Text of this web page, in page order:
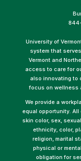
University of
system that
Vermont and
access to care for
also innovating to
focus on wellness
We provide a
equal opportunity.
skin color, sex,
ethnicity, color,
religion, marital
physical or
obligation for